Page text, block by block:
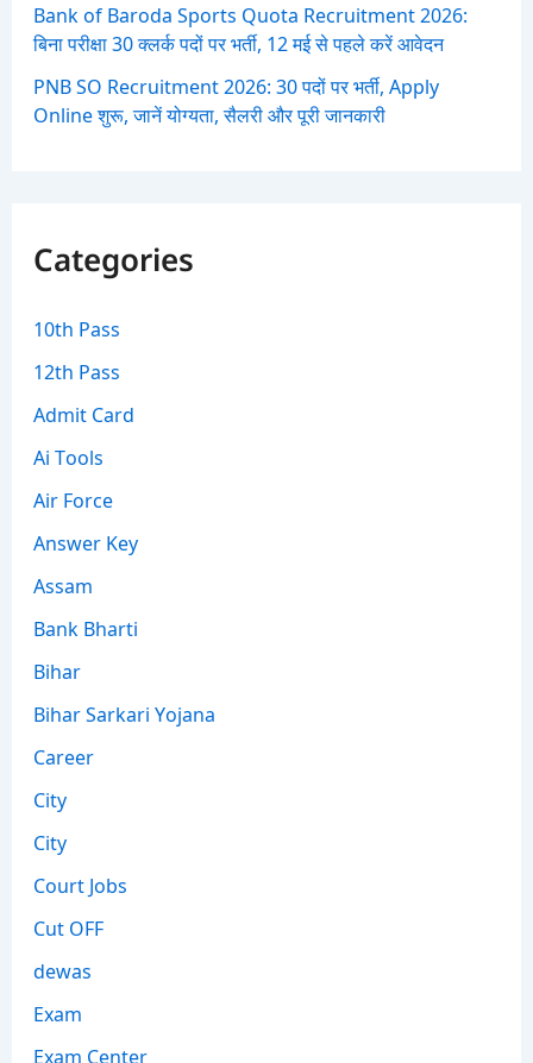
Bank of Baroda Sports Quota Recruitment 2026:
बिना परीक्षा 30 क्लर्क पदों पर भर्ती, 12 मई से पहले करें आवेदन
PNB SO Recruitment 2026: 30 पदों पर भर्ती, Apply
Online शुरू, जानें योग्यता, सैलरी और पूरी जानकारी
Categories
10th Pass
12th Pass
Admit Card
Ai Tools
Air Force
Answer Key
Assam
Bank Bharti
Bihar
Bihar Sarkari Yojana
Career
City
City
Court Jobs
Cut OFF
dewas
Exam
Exam Center